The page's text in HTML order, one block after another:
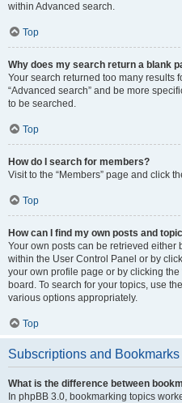
within Advanced search.
Top
Why does my search return a blank
Your search returned too many results
“Advanced search” and be more
to be searched.
Top
How do I search for members?
Visit to the “Members” page and click
Top
How can I find my own posts and
Your own posts can be retrieved either
within the User Control Panel or by
your own profile page or by clicking the
board. To search for your topics, use
various options appropriately.
Top
Subscriptions and Bookmarks
What is the difference between
In phpBB 3.0, bookmarking topics